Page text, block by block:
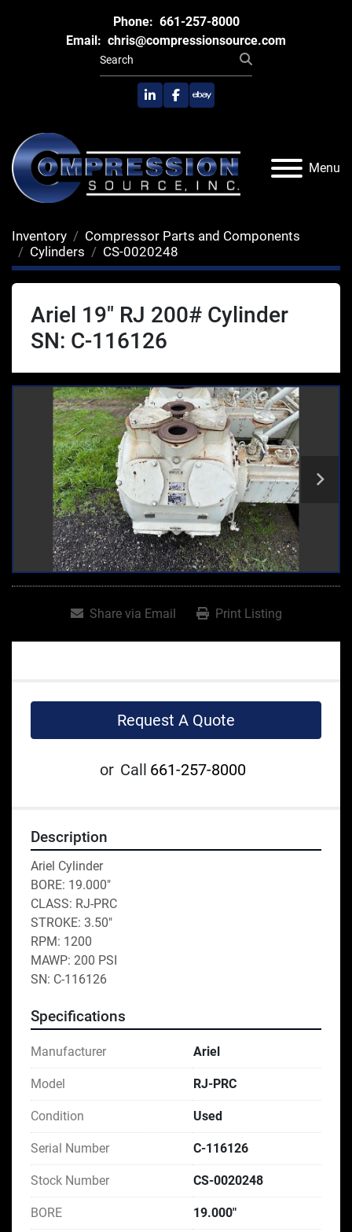
Phone: 661-257-8000
Email: chris@compressionsource.com
linkedinfacebook
ebay
Menu
Inventory
Compressor Parts and Components
Cylinders
CS-0020248
Ariel 19" RJ 200# Cylinder
SN: C-116126
Share via Email Print Listing
Request A Quote
or Call 661-257-8000
Description
Ariel Cylinder
BORE: 19.000"
CLASS: RJ-PRC
STROKE: 3.50"
RPM: 1200
MAWP: 200 PSI
SN: C-116126
Specifications
Manufacturer Ariel
Model RJ-PRC
Condition Used
Serial Number C-116126
Stock Number CS-0020248
BORE 19.000"